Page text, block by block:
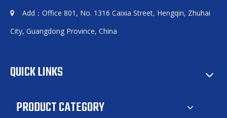

Add：Office 801, No. 1316 Caixia Street, Hengqin, Zhuhai
City, Guangdong Province, China
QUICK LINKS
PRODUCT CATEGORY